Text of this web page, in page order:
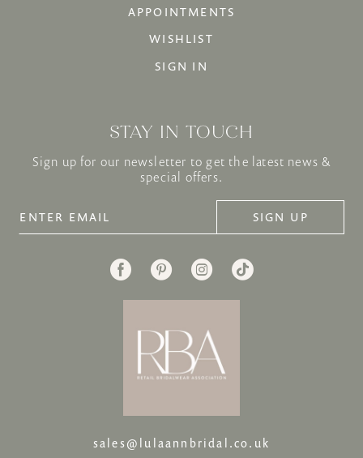
APPOINTMENTS
WISHLIST
SIGN IN
STAY IN TOUCH
Sign up for our newsletter to get the latest news &
special offers.
SIGN UP
sales@lulaannbridal.co.uk